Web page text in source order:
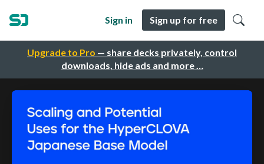
Upgrade to Pro — share decks privately, control
downloads, hide ads and more …
Sign in Sign up for free